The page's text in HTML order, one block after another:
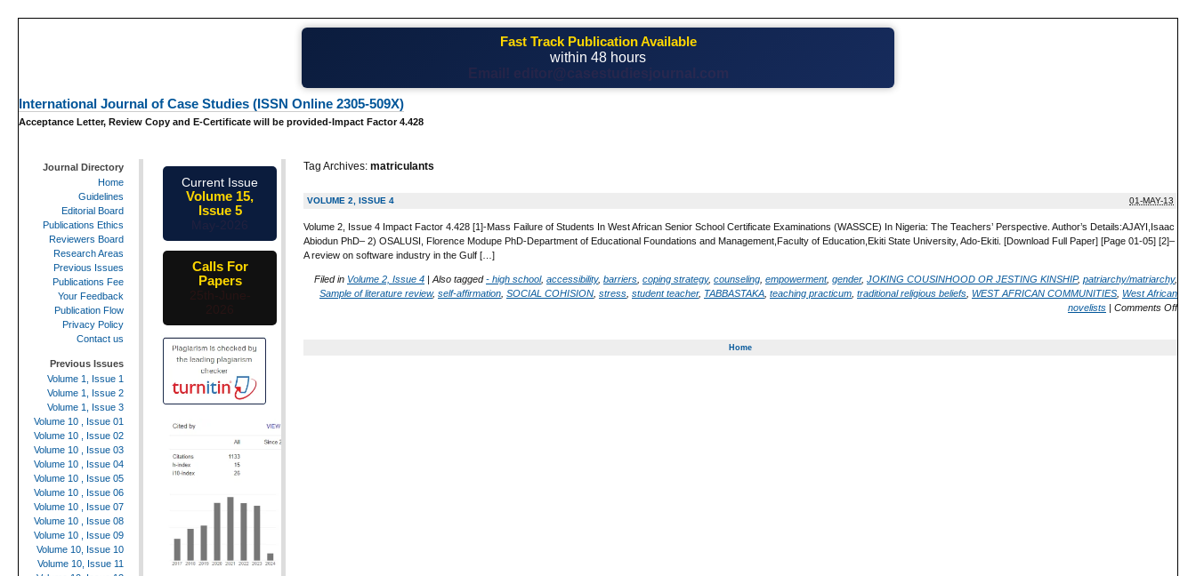
Fast Track Publication Available
within 48 hours
International Journal of Case Studies (ISSN Online 2305-509X)
Acceptance Letter, Review Copy and E-Certificate will be provided-Impact Factor 4.428
Tag Archives: matriculants
VOLUME 2, ISSUE 4 01-MAY-13
Volume 2, Issue 4 Impact Factor 4.428 [1]-Mass Failure of Students In West African Senior School Certificate Examinations (WASSCE) In Nigeria: The Teachers’ Perspective. Author’s Details:AJAYI,Isaac
Abiodun PhD– 2) OSALUSI, Florence Modupe PhD-Department of Educational Foundations and Management,Faculty of Education,Ekiti State University, Ado-Ekiti. [Download Full Paper] [Page 01-05] [2]–
A review on software industry in the Gulf […]
Filed in Volume 2, Issue 4 | Also tagged- high school, accessibility, barriers coping strategy, counseling empowerment, gender, JOKING COUSINHOOD OR JESTING KINSHIP, patriarchy/matriarchy,
Sample of literature review, self-affirmation SOCIAL COHISION stress student teacher, TABBASTAKA teaching practicum traditional religious beliefs WEST AFRICAN COMMUNITIES West African
novelists | Comments Off
Home
Journal Directory
Home
Guidelines
Editorial Board
Publications Ethics
Reviewers Board
Research Areas
Previous Issues
Publications Fee
Your Feedback
Publication Flow
Privacy Policy
Contact us
Previous Issues
Volume 1, Issue 1
Volume 1, Issue 2
Volume 1, Issue 3
Volume 10 , Issue 01
Volume 10 , Issue 02
Volume 10 , Issue 03
Volume 10 , Issue 04
Volume 10 , Issue 05
Volume 10 , Issue 06
Volume 10 , Issue 07
Volume 10 , Issue 08
Volume 10 , Issue 09
Volume 10, Issue 10
Volume 10, Issue 11
Current Issue
Volume 15,
Issue 5
Calls For
Papers